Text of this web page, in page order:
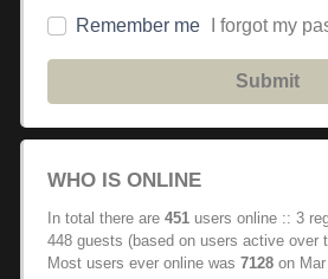
Remember me I forgot my
Submit
WHO IS ONLINE
In total there are 451 users online :: 3
448 guests (based on users active over
Most users ever online was 7128 on